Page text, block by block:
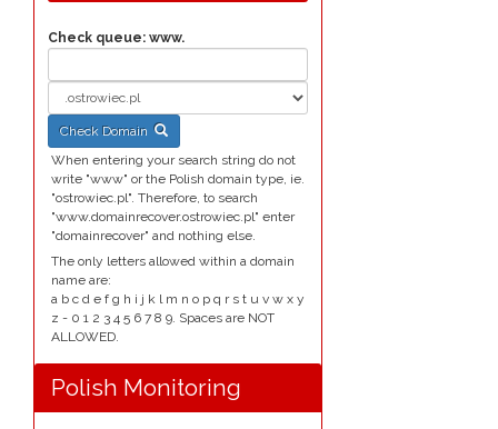
Check queue: www.
Check Domain
When entering your search string do not
write "www" or the Polish domain type, ie.
"ostrowiec.pl". Therefore, to search
"www.domainrecover.ostrowiec.pl" enter
"domainrecover" and nothing else.
The only letters allowed within a domain
name are:
a b c d e f g h i j k l m n o p q r s t u v w x y
z - 0 1 2 3 4 5 6 7 8 9. Spaces are NOT
ALLOWED.
Polish Monitoring